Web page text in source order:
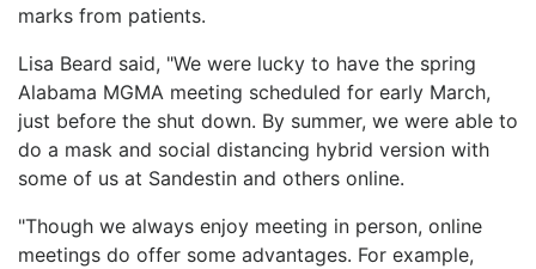
marks from patients.
Lisa Beard said, "We were lucky to have the spring
Alabama MGMA meeting scheduled for early March,
just before the shut down. By summer, we were able to
do a mask and social distancing hybrid version with
some of us at Sandestin and others online.
"Though we always enjoy meeting in person, online
meetings do offer some advantages. For example,